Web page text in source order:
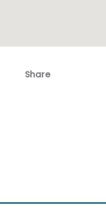
Share